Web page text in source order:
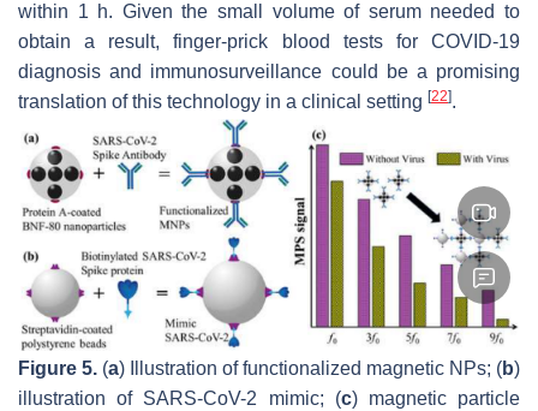
within 1 h. Given the small volume of serum needed to
obtain a result, finger-prick blood tests for COVID-19
diagnosis and immunosurveillance could be a promising
translation of this technology in a clinical setting [22].
Figure 5. (a) Illustration of functionalized magnetic NPs; (b)
illustration of SARS-CoV-2 mimic; (c) magnetic particle